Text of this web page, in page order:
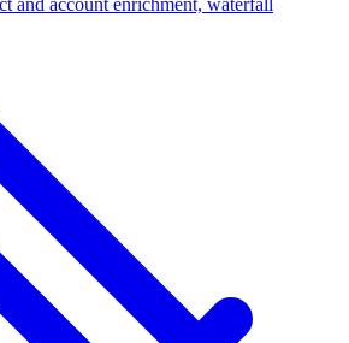
and account enrichment, waterfall